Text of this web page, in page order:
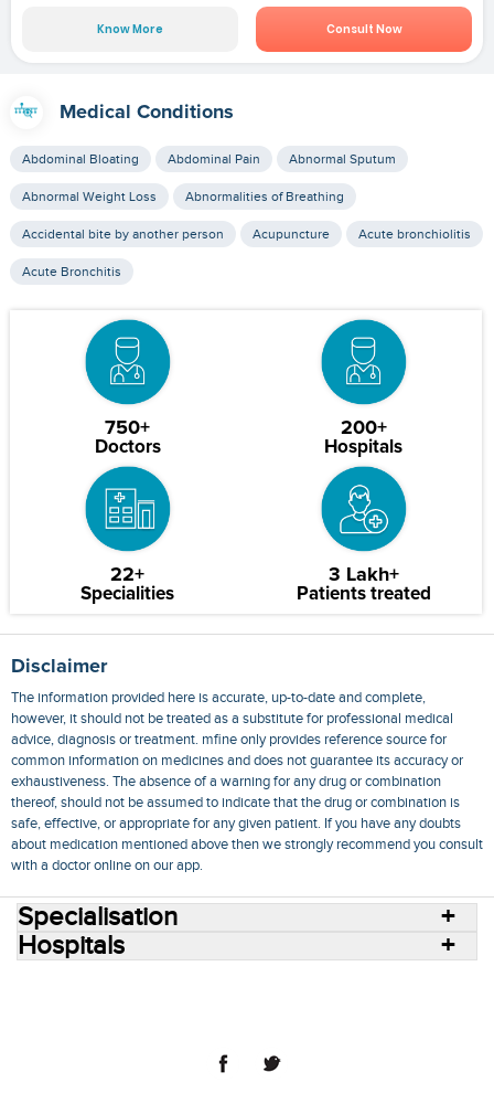
Know More Consult Now
Medical Conditions
Abdominal Bloating Abdominal Pain Abnormal Sputum
Abnormal Weight Loss Abnormalities of Breathing
Accidental bite by another person Acupuncture Acute bronchiolitis
Acute Bronchitis
750+
Doctors
200+
Hospitals
22+
Specialities
3 Lakh+
Patients treated
Disclaimer
The information provided here is accurate, up-to-date and complete,
however, it should not be treated as a substitute for professional medical
advice, diagnosis or treatment. mfine only provides reference source for
common information on medicines and does not guarantee its accuracy or
exhaustiveness. The absence of a warning for any drug or combination
thereof, should not be assumed to indicate that the drug or combination is
safe, effective, or appropriate for any given patient. If you have any doubts
about medication mentioned above then we strongly recommend you consult
with a doctor online on our app.
Specialisation
Hospitals